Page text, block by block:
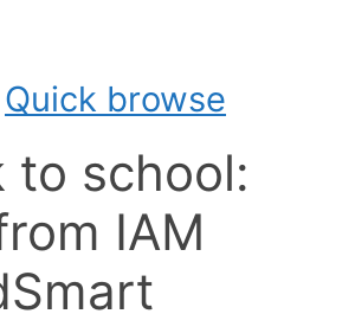
Quick browse
to school:
IAM